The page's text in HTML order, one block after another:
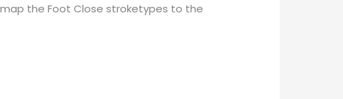
the Foot Close stroketypes to the